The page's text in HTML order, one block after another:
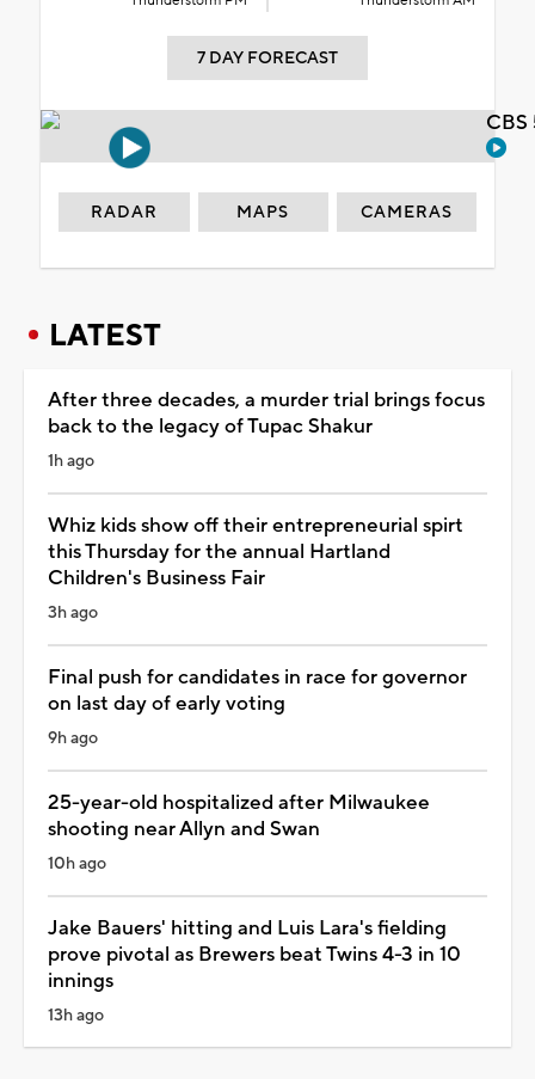
7 DAY FORECAST
RADAR MAPS CAMERAS
LATEST
After three decades, a murder trial brings focus
back to the legacy of Tupac Shakur
1h ago
Whiz kids show off their entrepreneurial spirt
this Thursday for the annual Hartland
Children's Business Fair
3h ago
Final push for candidates in race for governor
on last day of early voting
9h ago
25-year-old hospitalized after Milwaukee
shooting near Allyn and Swan
10h ago
Jake Bauers' hitting and Luis Lara's fielding
prove pivotal as Brewers beat Twins 4-3 in 10
innings
13h ago